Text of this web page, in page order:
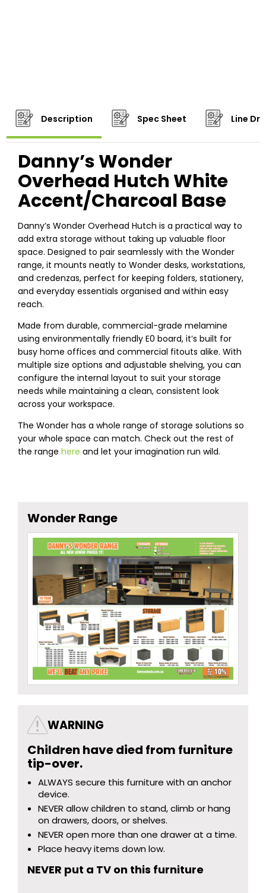
Description Spec Sheet Line
Danny’s Wonder
Overhead Hutch White
Accent/Charcoal Base
Danny’s Wonder Overhead Hutch is a practical way to
add extra storage without taking up valuable floor
space. Designed to pair seamlessly with the Wonder
range, it mounts neatly to Wonder desks, workstations,
and credenzas, perfect for keeping folders, stationery,
and everyday essentials organised and within easy
reach.
Made from durable, commercial-grade melamine
using environmentally friendly E0 board, it’s built for
busy home offices and commercial fitouts alike. With
multiple size options and adjustable shelving, you can
configure the internal layout to suit your storage
needs while maintaining a clean, consistent look
across your workspace.
The Wonder has a whole range of storage solutions so
your whole space can match. Check out the rest of
the range here and let your imagination run wild.
Wonder Range
WARNING
Children have died from furniture
tip-over.
ALWAYS secure this furniture with an anchor
device.
NEVER allow children to stand, climb or hang
on drawers, doors, or shelves.
NEVER open more than one drawer at a time.
Place heavy items down low.
NEVER put a TV on this furniture